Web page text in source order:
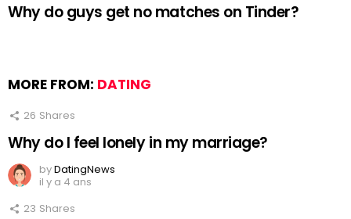
Why do guys get no matches on Tinder?
MORE FROM: DATING
26 Shares
Why do I feel lonely in my marriage?
byDatingNews
il y a 4 ans
23 Shares